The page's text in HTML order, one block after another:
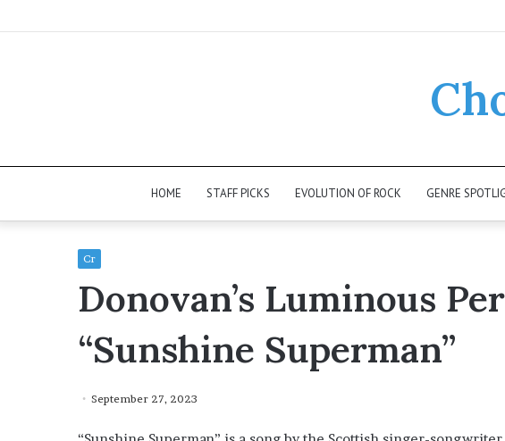
HOME STAFF PICKS EVOLUTION OF ROCK GENRE
Cr
Donovan’s Luminous
“Sunshine Superman”
September 27, 2023